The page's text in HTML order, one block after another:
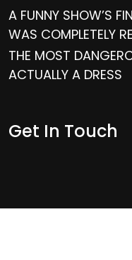
A FUNNY SHOW’S
WAS COMPLETELY
THE MOST
ACTUALLY A DRESS
Get In Touch